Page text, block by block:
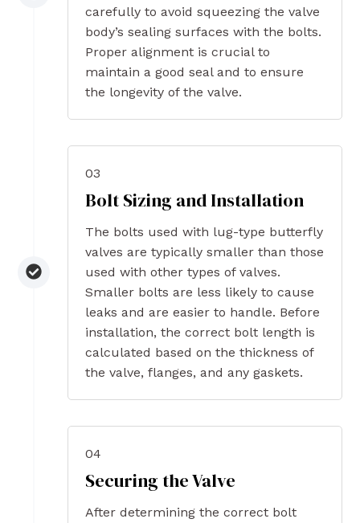
carefully to avoid squeezing the valve
body’s sealing surfaces with the bolts.
Proper alignment is crucial to
maintain a good seal and to ensure
the longevity of the valve.
03
Bolt Sizing and Installation
The bolts used with lug-type butterfly
valves are typically smaller than those
used with other types of valves.
Smaller bolts are less likely to cause
leaks and are easier to handle. Before
installation, the correct bolt length is
calculated based on the thickness of
the valve, flanges, and any gaskets.
04
Securing the Valve
After determining the correct bolt